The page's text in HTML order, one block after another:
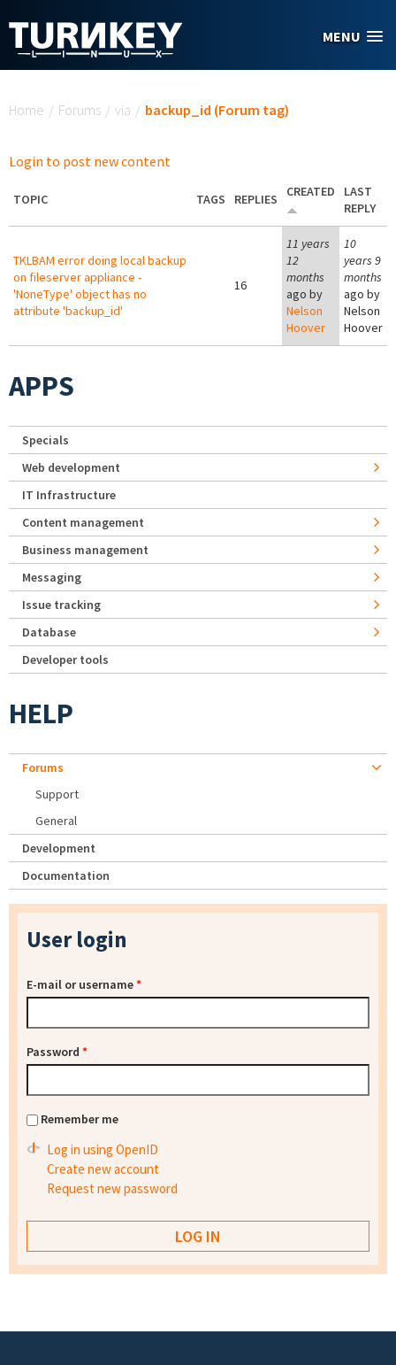
MENU
Home / Forums / via / backup_id (Forum tag)
Login to post new content
TOPIC TAGS REPLIES CREATED
LAST
REPLY
TKLBAM error doing local backup
on fileserver appliance -
'NoneType' object has no
attribute 'backup_id'
16
11 years
12
months
ago by
Nelson
Hoover
10
years 9
months
ago by
Nelson
Hoover
APPS
Specials
Web development
IT Infrastructure
Content management
Business management
Messaging
Issue tracking
Database
Developer tools
HELP
Forums
Support
General
Development
Documentation
User login
E-mail or username*
Password *
Remember me
Log in using OpenID
Create new account
Request new password